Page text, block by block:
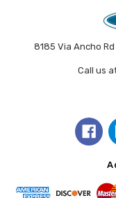
8185 Via Ancho
Call us